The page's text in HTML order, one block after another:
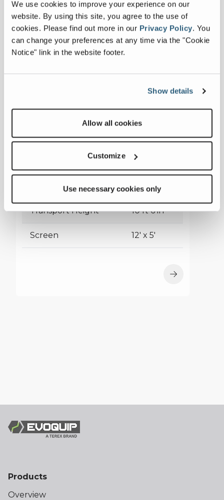
We use cookies to improve your experience on our
website. By using this site, you agree to the use of
cookies. Please find out more in our Privacy Policy. You
can change your preferences at any time via the "Cookie
Notice" link in the website footer.
Show details
Allow all cookies
Customize
Use necessary cookies only
Falcon 1220
Transport Length 49 ft 3 in
Transport Width 9 ft 10 in
Transport Height 10 ft 6 in
Screen 12' x 5'
Products
Overview